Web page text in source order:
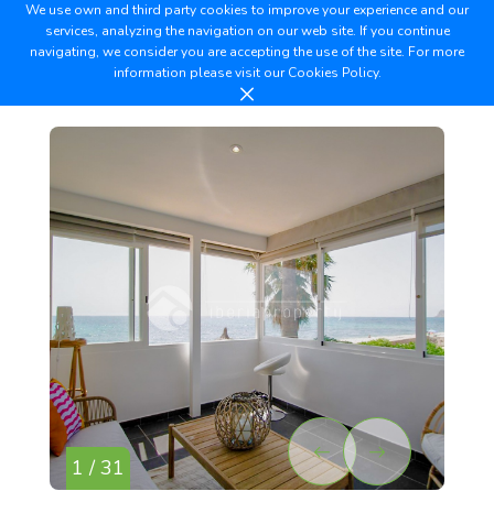
We use own and third party cookies to improve your experience and our
services, analyzing the navigation on our web site. If you continue
navigating, we consider you are accepting the use of the site. For more
information please visit ourCookies Policy.
1 / 31